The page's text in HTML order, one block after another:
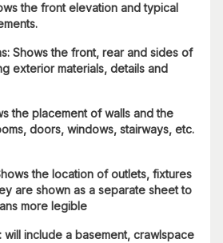
the front elevation and typical
Shows the front, rear and sides of
exterior materials, details and
the placement of walls and the
doors, windows, stairways, etc.
the location of outlets, fixtures
are shown as a separate sheet to
more legible
will include a basement, crawlspace